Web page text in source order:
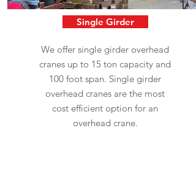
Single Girder
We offer single girder overhead
cranes up to 15 ton capacity and
100 foot span. Single girder
overhead cranes are the most
cost efficient option for an
overhead crane.